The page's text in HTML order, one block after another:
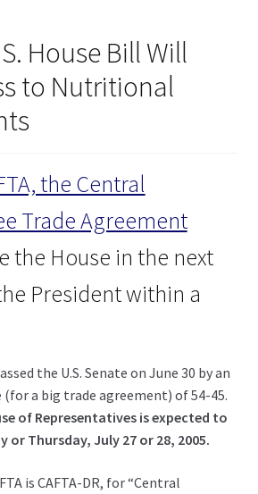
House Bill Will
to Nutritional
the Central
Trade Agreement
the House in the next
President within a
the U.S. Senate on June 30 by an
a big trade agreement) of 54-45.
of Representatives is expected to
or Thursday, July 27 or 28, 2005.
is CAFTA-DR, for “Central